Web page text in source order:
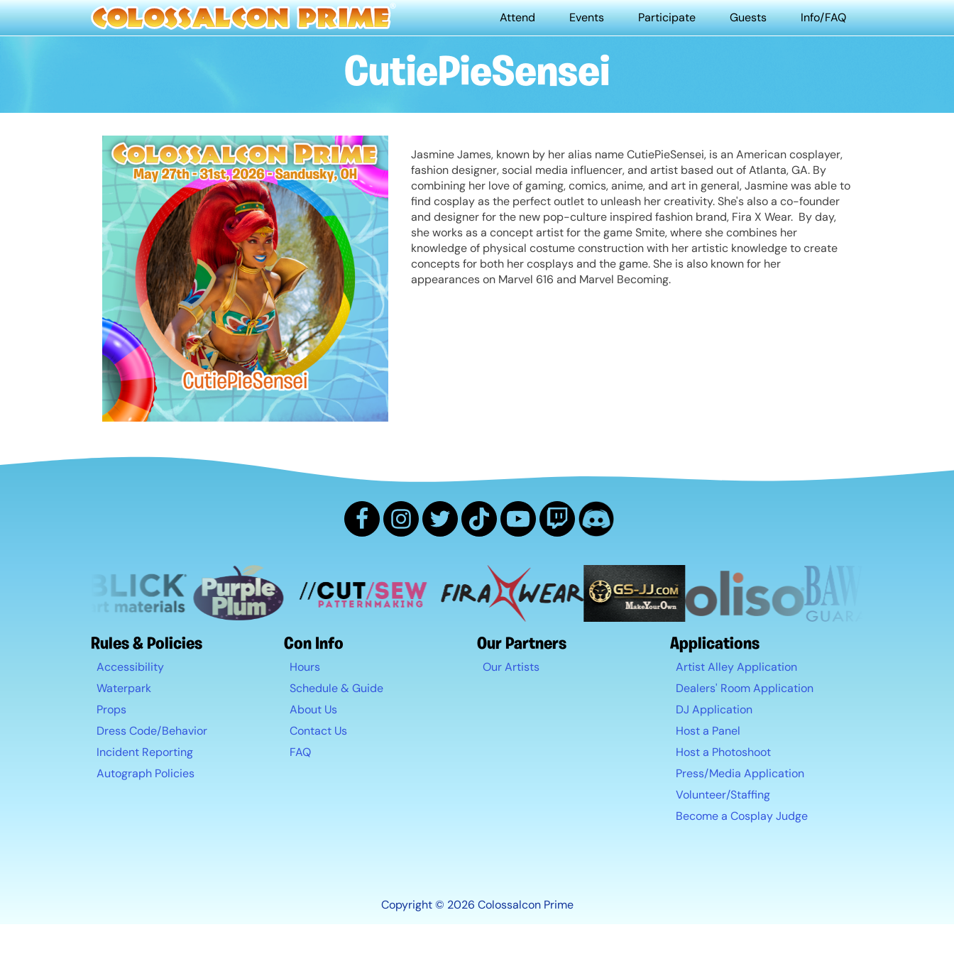
Attend Events Participate Guests Info/FAQ
CutiePieSensei
Jasmine James, known by her alias name CutiePieSensei, is an American cosplayer,
fashion designer, social media influencer, and artist based out of Atlanta, GA. By
combining her love of gaming, comics, anime, and art in general, Jasmine was able to
find cosplay as the perfect outlet to unleash her creativity. She's also a co-founder
and designer for the new pop-culture inspired fashion brand, Fira X Wear. By day,
she works as a concept artist for the game Smite, where she combines her
knowledge of physical costume construction with her artistic knowledge to create
concepts for both her cosplays and the game. She is also known for her
appearances on Marvel 616 and Marvel Becoming.
Rules & Policies
Accessibility
Waterpark
Props
Dress Code/Behavior
Incident Reporting
Autograph Policies
Con Info
Hours
Schedule & Guide
About Us
Contact Us
FAQ
Our Partners
Our Artists
Applications
Artist Alley Application
Dealers' Room Application
DJ Application
Host a Panel
Host a Photoshoot
Press/Media Application
Volunteer/Staffing
Become a Cosplay Judge
Copyright © 2026 Colossalcon Prime